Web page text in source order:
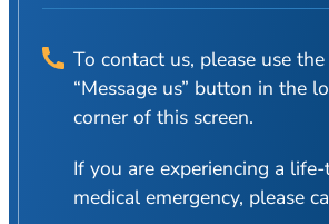
To contact us, please use
“Message us” button in the
corner of this screen.
If you are experiencing a
medical emergency, please